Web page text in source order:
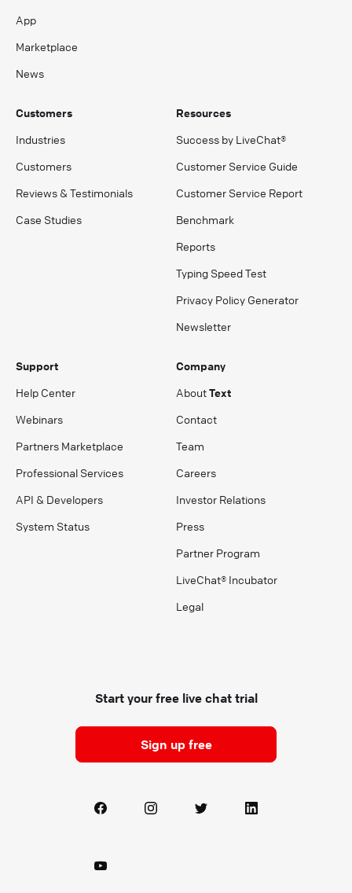
App
Marketplace
News
Customers
Industries
Customers
Reviews & Testimonials
Case Studies
Resources
Success by LiveChat®
Customer Service Guide
Customer Service Report
Benchmark
Reports
Typing Speed Test
Privacy Policy Generator
Newsletter
Support
Help Center
Webinars
Partners Marketplace
Professional Services
API & Developers
System Status
Company
AboutText
Contact
Team
Careers
Investor Relations
Press
Partner Program
LiveChat® Incubator
Legal
Start your free live chat trial
Sign up free